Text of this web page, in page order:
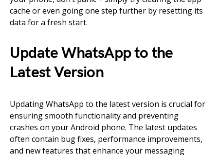
cache or even going one step further by resetting its
data for a fresh start.
Update WhatsApp to the
Latest Version
Updating WhatsApp to the latest version is crucial for
ensuring smooth functionality and preventing
crashes on your Android phone. The latest updates
often contain bug fixes, performance improvements,
and new features that enhance your messaging